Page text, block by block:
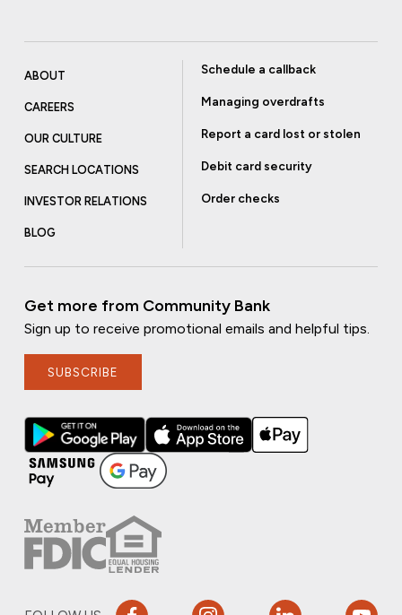
ABOUT
CAREERS
OUR CULTURE
SEARCH LOCATIONS
INVESTOR RELATIONS
BLOG
Schedule a callback
Managing overdrafts
Report a card lost or stolen
Debit card security
Order checks
Get more from Community Bank
Sign up to receive promotional emails and helpful tips.
SUBSCRIBE